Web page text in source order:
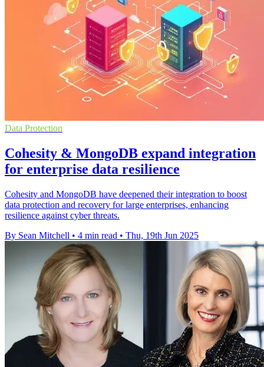
Data Protection
Cohesity & MongoDB expand integration
for enterprise data resilience
Cohesity and MongoDB have deepened their integration to boost
data protection and recovery for large enterprises, enhancing
resilience against cyber threats.
By Sean Mitchell • 4 min read • Thu, 19th Jun 2025